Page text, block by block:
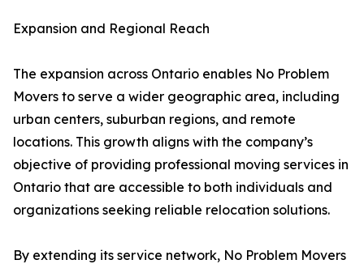
Expansion and Regional Reach
The expansion across Ontario enables No Problem
Movers to serve a wider geographic area, including
urban centers, suburban regions, and remote
locations. This growth aligns with the company’s
objective of providing professional moving services in
Ontario that are accessible to both individuals and
organizations seeking reliable relocation solutions.
By extending its service network, No Problem Movers